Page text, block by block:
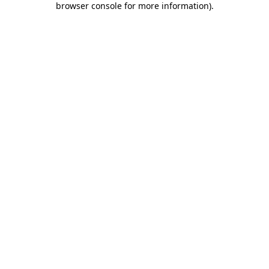
browser console for more information).